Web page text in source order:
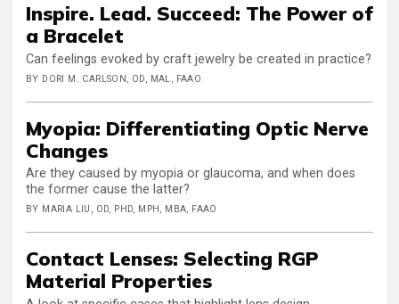
Inspire. Lead. Succeed: The Power of
a Bracelet
Can feelings evoked by craft jewelry be created in practice?
BY DORI M. CARLSON, OD, MAL, FAAO
Myopia: Differentiating Optic Nerve
Changes
Are they caused by myopia or glaucoma, and when does
the former cause the latter?
BY MARIA LIU, OD, PHD, MPH, MBA, FAAO
Contact Lenses: Selecting RGP
Material Properties